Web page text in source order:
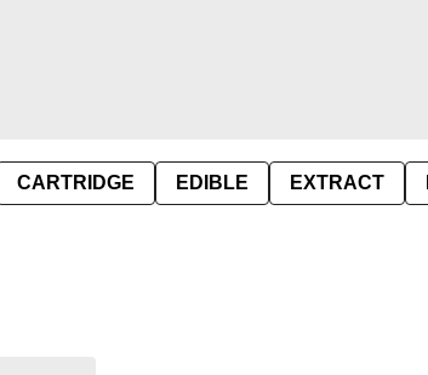
CARTRIDGE EDIBLE EXTRACT